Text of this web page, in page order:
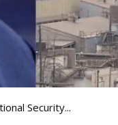
Security...